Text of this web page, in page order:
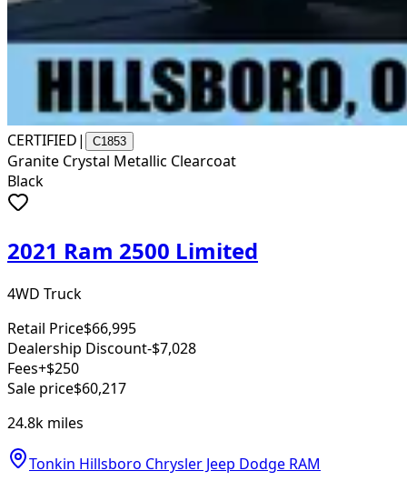
CERTIFIED| C1853
Granite Crystal Metallic Clearcoat
Black
2021 Ram 2500 Limited
4WD Truck
Retail Price$66,995
Dealership Discount-$7,028
Fees+$250
Sale price$60,217
24.8k miles
Tonkin Hillsboro Chrysler Jeep Dodge RAM